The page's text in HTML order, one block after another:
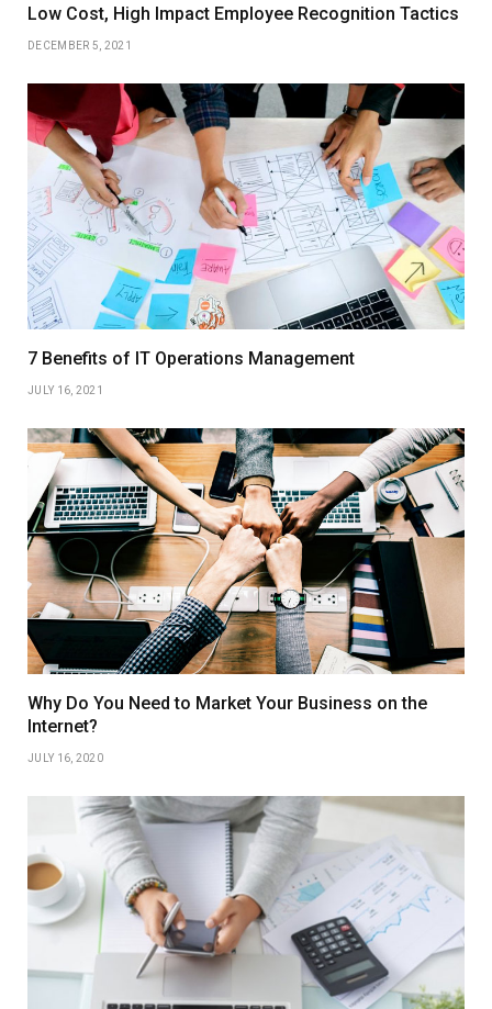
Low Cost, High Impact Employee Recognition Tactics
DECEMBER 5, 2021
7 Benefits of IT Operations Management
JULY 16, 2021
Why Do You Need to Market Your Business on the
Internet?
JULY 16, 2020